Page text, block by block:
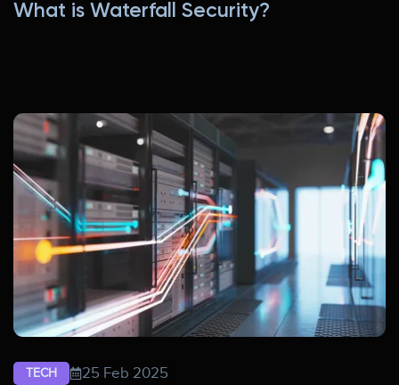
What is Waterfall Security?
TECH 25 Feb 2025